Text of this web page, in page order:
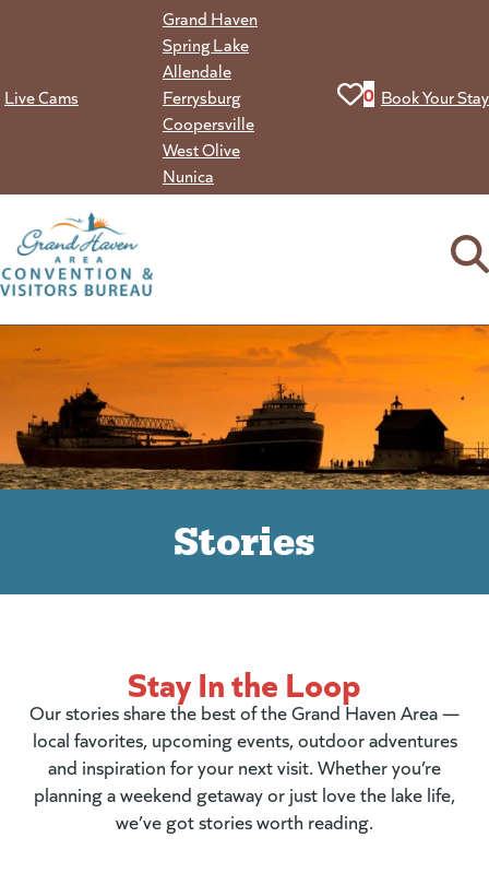
Live Cams
Grand Haven
Spring Lake
Allendale
Ferrysburg
Coopersville
West Olive
Nunica
View your
0 Book Your Stay
Stories
Stay In the Loop
Our stories share the best of the Grand Haven Area —
local favorites, upcoming events, outdoor adventures
and inspiration for your next visit. Whether you’re
planning a weekend getaway or just love the lake life,
we’ve got stories worth reading.